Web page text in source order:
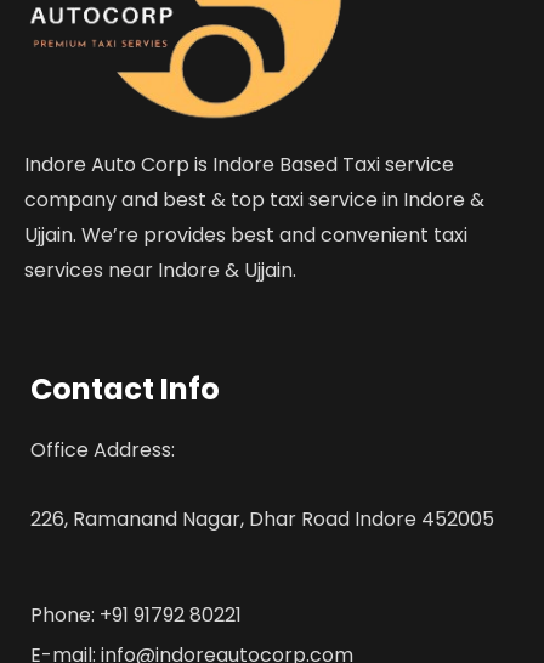
Indore Auto Corp is Indore Based Taxi service
company and best & top taxi service in Indore &
Ujjain. We’re provides best and convenient taxi
services near Indore & Ujjain.
Contact Info
Office Address:
226, Ramanand Nagar, Dhar Road Indore 452005
Phone: +91 91792 80221
E-mail: info@indoreautocorp.com